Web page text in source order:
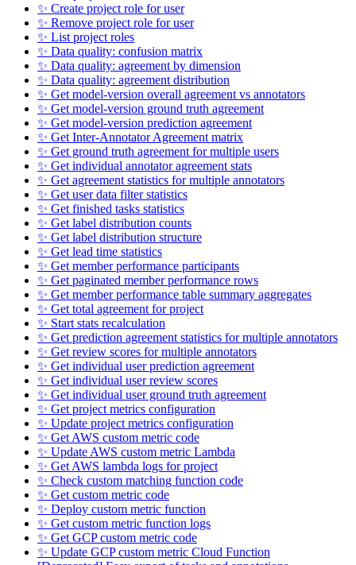
✨ Create project role for user
✨ Remove project role for user
✨ List project roles
✨ Data quality: confusion matrix
✨ Data quality: agreement by dimension
✨ Data quality: agreement distribution
✨ Get model-version overall agreement vs annotators
✨ Get model-version ground truth agreement
✨ Get model-version prediction agreement
✨ Get Inter-Annotator Agreement matrix
✨ Get ground truth agreement for multiple users
✨ Get individual annotator agreement stats
✨ Get agreement statistics for multiple annotators
✨ Get user data filter statistics
✨ Get finished tasks statistics
✨ Get label distribution counts
✨ Get label distribution structure
✨ Get lead time statistics
✨ Get member performance participants
✨ Get paginated member performance rows
✨ Get member performance table summary aggregates
✨ Get total agreement for project
✨ Start stats recalculation
✨ Get prediction agreement statistics for multiple annotators
✨ Get review scores for multiple annotators
✨ Get individual user prediction agreement
✨ Get individual user review scores
✨ Get individual user ground truth agreement
✨ Get project metrics configuration
✨ Update project metrics configuration
✨ Get AWS custom metric code
✨ Update AWS custom metric Lambda
✨ Get AWS lambda logs for project
✨ Check custom matching function code
✨ Get custom metric code
✨ Deploy custom metric function
✨ Get custom metric function logs
✨ Get GCP custom metric code
✨ Update GCP custom metric Cloud Function